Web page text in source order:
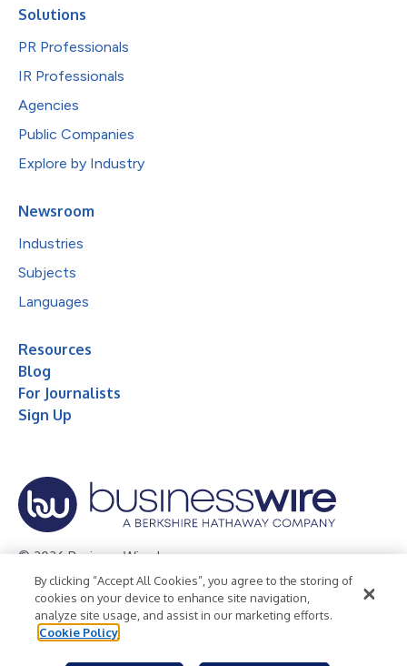
Solutions
PR Professionals
IR Professionals
Agencies
Public Companies
Explore by Industry
Newsroom
Industries
Subjects
Languages
Resources
Blog
For Journalists
Sign Up
© 2026 Business Wire, Inc.
Privacy Policy Cookie Policy
Accessibility Statement
Terms of Use
Legal
By clicking “Accept All Cookies”, you agree to the storing of
cookies on your device to enhance site navigation,
analyze site usage, and assist in our marketing efforts.
Cookie Policy